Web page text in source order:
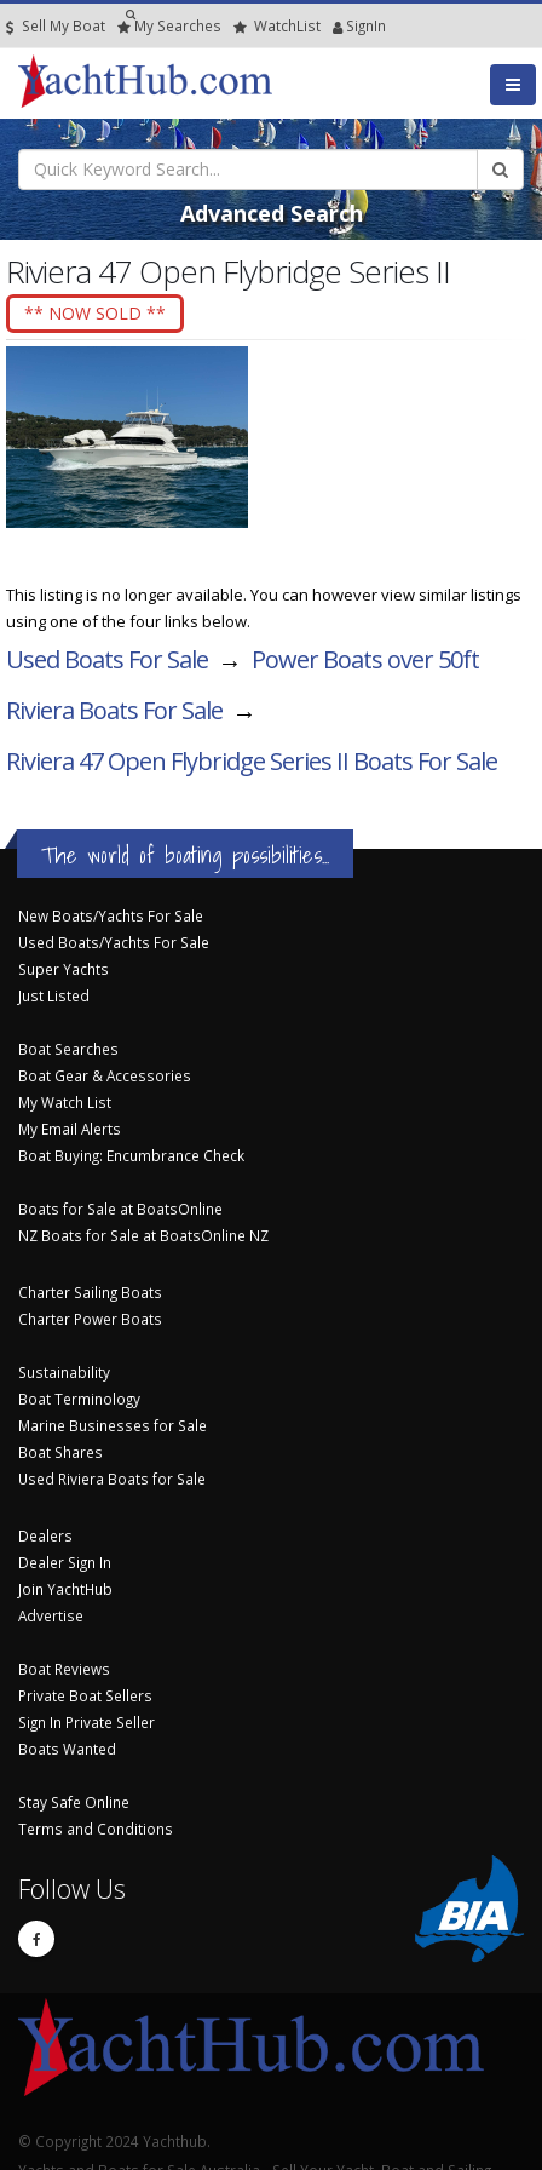
Sell My Boat My Searches WatchList SignIn
Advanced Search
Riviera 47 Open Flybridge Series II
** NOW SOLD **
This listing is no longer available. You can however view similar listings
using one of the four links below.
Used Boats For Sale → Power Boats over 50ft
Riviera Boats For Sale →
Riviera 47 Open Flybridge Series II Boats For Sale
The world of boating possibilities...
New Boats/Yachts For Sale
Used Boats/Yachts For Sale
Super Yachts
Just Listed
Boat Searches
Boat Gear & Accessories
My Watch List
My Email Alerts
Boat Buying: Encumbrance Check
Boats for Sale at BoatsOnline
NZ Boats for Sale at BoatsOnline NZ
Charter Sailing Boats
Charter Power Boats
Sustainability
Boat Terminology
Marine Businesses for Sale
Boat Shares
Used Riviera Boats for Sale
Dealers
Dealer Sign In
Join YachtHub
Advertise
Boat Reviews
Private Boat Sellers
Sign In Private Seller
Boats Wanted
Stay Safe Online
Terms and Conditions
Follow Us
© Copyright 2024 Yachthub.